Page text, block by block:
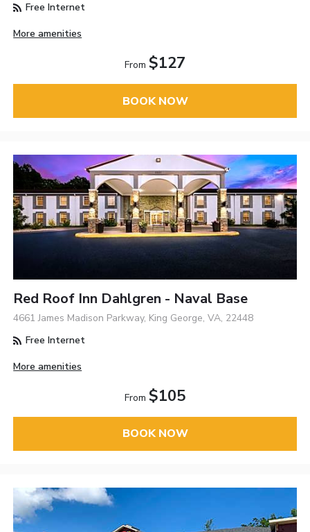
Free Internet
More amenities
From $127
BOOK NOW
Red Roof Inn Dahlgren - Naval Base
4661 James Madison Parkway, King George, VA, 22448
Free Internet
More amenities
From $105
BOOK NOW